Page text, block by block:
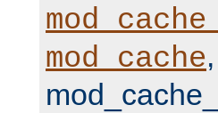
mod_cache